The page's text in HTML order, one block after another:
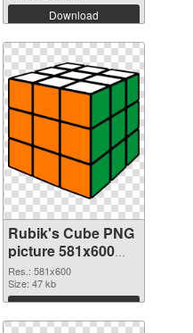
Download
Rubik's Cube PNG
picture 581x600
transparent PNG
graphic
Res.: 581x600
Size: 47 kb
Download